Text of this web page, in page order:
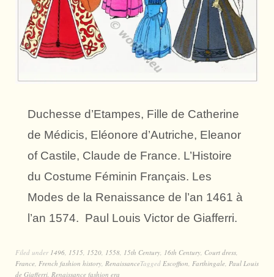
Duchesse d’Etampes, Fille de Catherine
de Médicis, Eléonore d’Autriche, Eleanor
of Castile, Claude de France. L’Histoire
du Costume Féminin Français. Les
Modes de la Renaissance de l’an 1461 à
l’an 1574. Paul Louis Victor de Giafferri.
Filed under 1496 1515 1520 1558 15th Century 16th Century Court dress
France French fashion history RenaissanceTagged Escoffion Farthingale Paul Louis
de Giafferri Renaissance fashion era